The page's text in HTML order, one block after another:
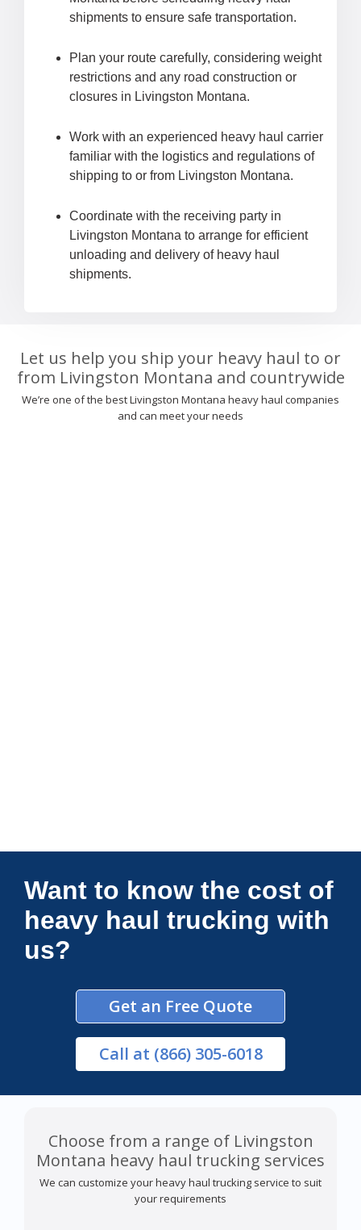
shipments to ensure safe transportation.
Plan your route carefully, considering weight
restrictions and any road construction or
closures in Livingston Montana.
Work with an experienced heavy haul carrier
familiar with the logistics and regulations of
shipping to or from Livingston Montana.
Coordinate with the receiving party in
Livingston Montana to arrange for efficient
unloading and delivery of heavy haul
shipments.
Let us help you ship your heavy haul to or
from Livingston Montana and countrywide
We’re one of the best Livingston Montana heavy haul companies
and can meet your needs
Connections Unlimited
Want to know the cost of
heavy haul trucking with
us?
Get an Free Quote
Call at (866) 305-6018
Choose from a range of Livingston
Montana heavy haul trucking services
We can customize your heavy haul trucking service to suit
your requirements